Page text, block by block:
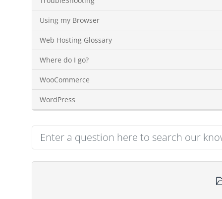
Using my Browser
Web Hosting Glossary
Where do I go?
WooCommerce
WordPress